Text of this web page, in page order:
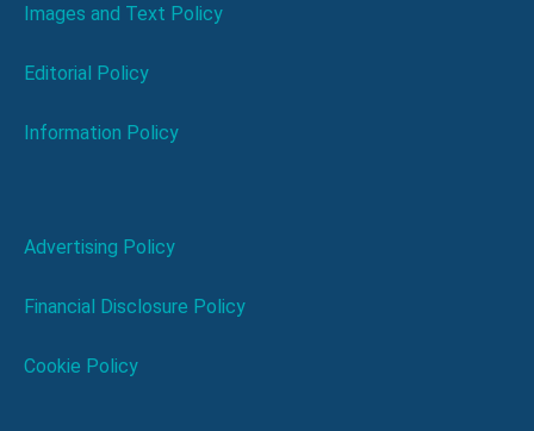
Images and Text Policy
Editorial Policy
Information Policy
Advertising Policy
Financial Disclosure Policy
Cookie Policy